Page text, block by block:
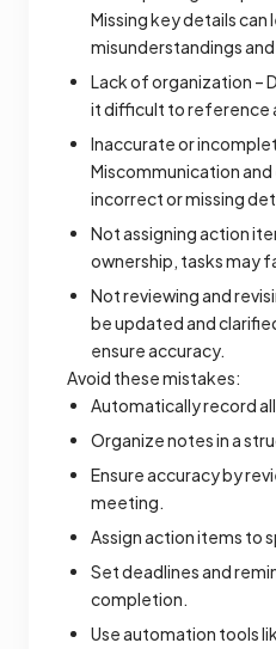
Missing key details can
misunderstandings
Lack of organization –
it difficult to reference
Inaccurate or
Miscommunication
incorrect or missing
Not assigning action
ownership, tasks may
Not reviewing and
be updated and
ensure accuracy.
Avoid these mistakes:
Automatically record
Organize notes in a
Ensure accuracy by
meeting.
Assign action items to
Set deadlines and
completion.
Use automation tools